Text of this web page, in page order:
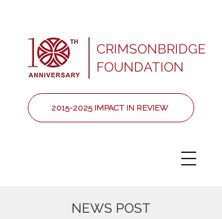
CRIMSONBRIDGE
FOUNDATION
2015-2025 IMPACT IN REVIEW
NEWS POST